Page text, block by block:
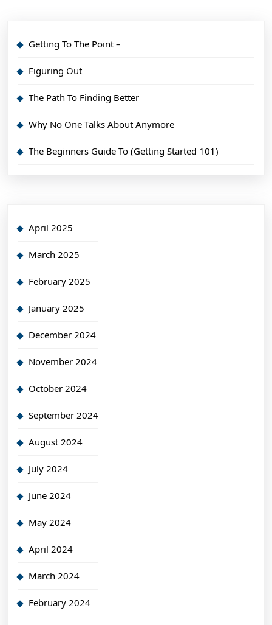
Getting To The Point –
Figuring Out
The Path To Finding Better
Why No One Talks About Anymore
The Beginners Guide To (Getting Started 101)
April 2025
March 2025
February 2025
January 2025
December 2024
November 2024
October 2024
September 2024
August 2024
July 2024
June 2024
May 2024
April 2024
March 2024
February 2024